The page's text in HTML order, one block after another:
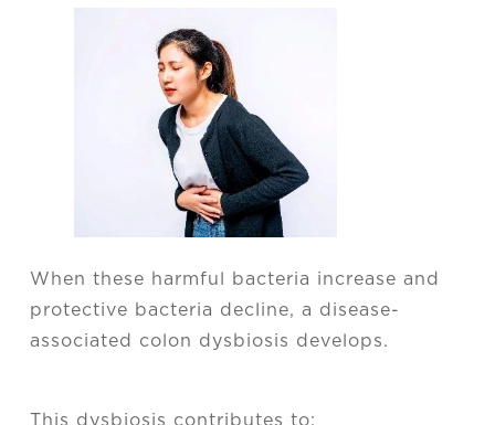
When these harmful bacteria increase and
protective bacteria decline, a disease-
associated colon dysbiosis develops.
This dysbiosis contributes to: